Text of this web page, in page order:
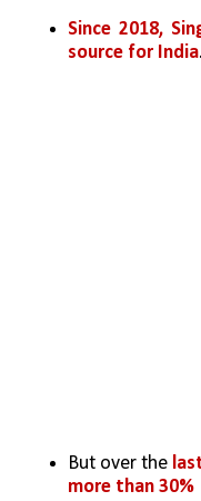
Since 2018,
source for India.
But over the
more than 30%